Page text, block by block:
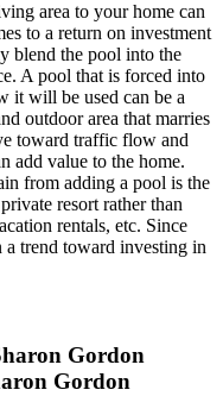
area to your home can
to a return on investment
blend the pool into the
A pool that is forced into
it will be used can be a
outdoor area that marries
toward traffic flow and
add value to the home.
from adding a pool is the
resort rather than
rentals, etc. Since
trend toward investing in
Gordon